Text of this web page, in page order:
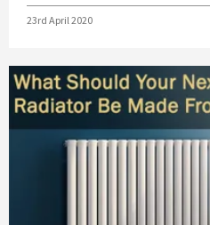
Posted on
23rd April 2020